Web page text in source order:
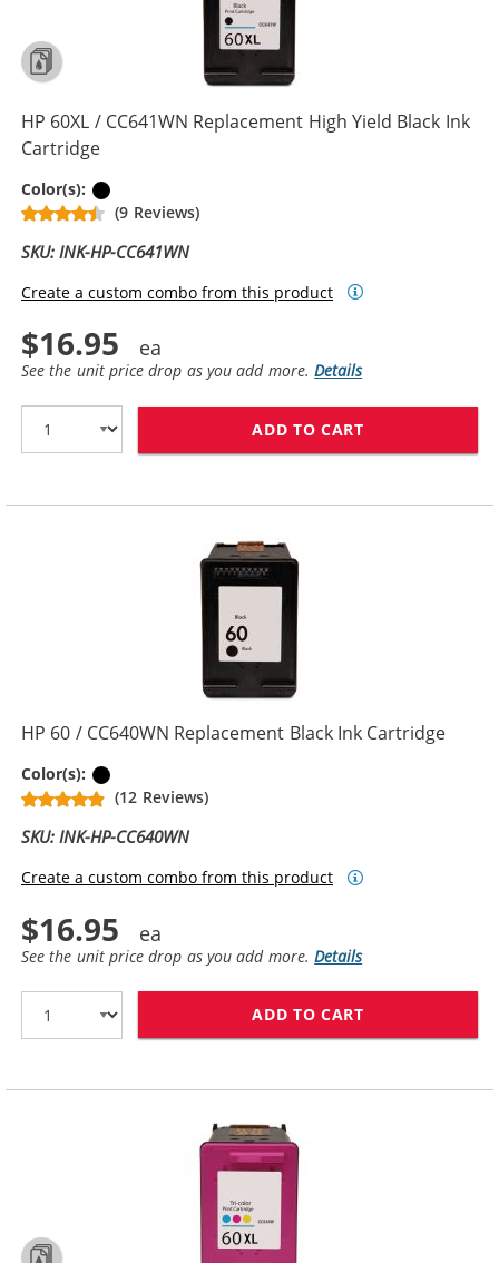
HP 60XL / CC641WN Replacement High Yield Black Ink
Cartridge
Color(s):
(9 Reviews)
SKU: INK-HP-CC641WN
Create a custom combo from this product
$16.95
See the unit price drop as you add more.Details
ADD TO CART
HP 60 / CC640WN Replacement Black Ink Cartridge
Color(s):
(12 Reviews)
SKU: INK-HP-CC640WN
Create a custom combo from this product
$16.95
See the unit price drop as you add more.Details
ADD TO CART